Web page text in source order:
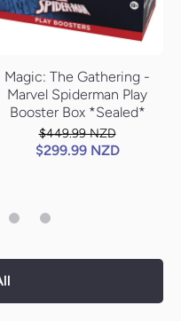
Magic: The Gathering -
Marvel Spiderman Play
Booster Box *Sealed*
$449.99 NZD
$299.99 NZD